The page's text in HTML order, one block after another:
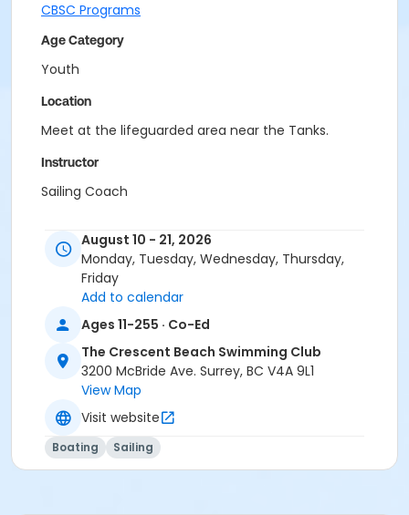
CBSC Programs
Age Category
Youth
Location
Meet at the lifeguarded area near the Tanks.
Instructor
Sailing Coach
August 10 - 21, 2026
Monday, Tuesday, Wednesday, Thursday,
Friday
Add to calendar
Ages 11-255 · Co-Ed
The Crescent Beach Swimming Club
3200 McBride Ave. Surrey, BC V4A 9L1
View Map
Visit website
Boating Sailing